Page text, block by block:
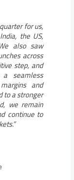
for us,
the US,
also saw
across
step, and
seamless
and
to a stronger
we remain
continue to